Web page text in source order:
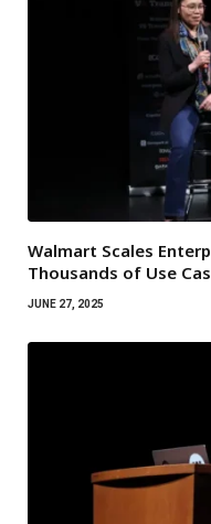
Walmart Scales
Thousands of Use
JUNE 27, 2025